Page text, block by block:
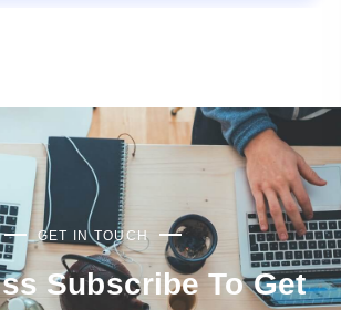
GET IN TOUCH
Subscribe To Get